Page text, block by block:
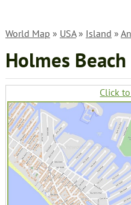
World Map » USA» Island »
Holmes
Click